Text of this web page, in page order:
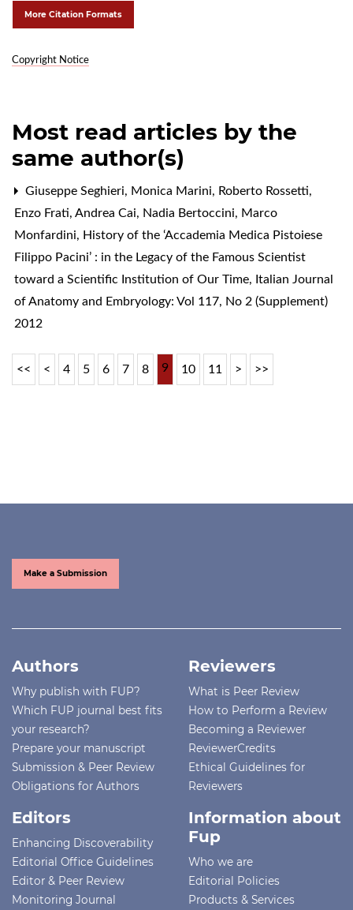
More Citation Formats
Copyright Notice
Most read articles by the
same author(s)
Giuseppe Seghieri, Monica Marini, Roberto Rossetti,
Enzo Frati, Andrea Cai, Nadia Bertoccini, Marco
Monfardini, History of the ‘Accademia Medica Pistoiese
Filippo Pacini’ : in the Legacy of the Famous Scientist
toward a Scientific Institution of Our Time, Italian Journal
of Anatomy and Embryology: Vol 117, No 2 (Supplement)
2012
<< < 4 5 6 7 8 9 10 11 > >>
Make a Submission
Authors
Why publish with FUP?
Which FUP journal best fits
your research?
Prepare your manuscript
Submission & Peer Review
Obligations for Authors
Reviewers
What is Peer Review
How to Perform a Review
Becoming a Reviewer
ReviewerCredits
Ethical Guidelines for
Reviewers
Editors
Enhancing Discoverability
Editorial Office Guidelines
Editor & Peer Review
Monitoring Journal
Information about
Fup
Who we are
Editorial Policies
Products & Services